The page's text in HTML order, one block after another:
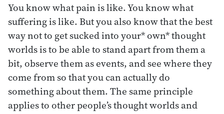
You know what pain is like. You know what
suffering is like. But you also know that the best
way not to get sucked into your* own* thought
worlds is to be able to stand apart from them a
bit, observe them as events, and see where they
come from so that you can actually do
something about them. The same principle
applies to other people’s thought worlds and